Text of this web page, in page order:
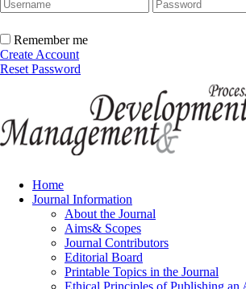
Remember me
Create Account
Reset Password
Home
Journal Information
About the Journal
Aims& Scopes
Journal Contributors
Editorial Board
Printable Topics in the Journal
Ethical Principles of Publishing an